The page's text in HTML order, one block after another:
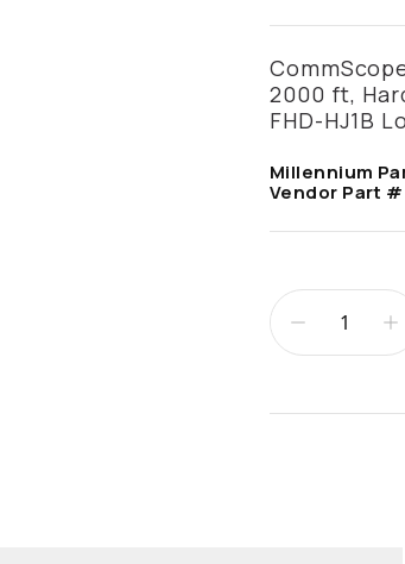
2000 ft,
FHD-HJ1B
Millennium
Vendor Part